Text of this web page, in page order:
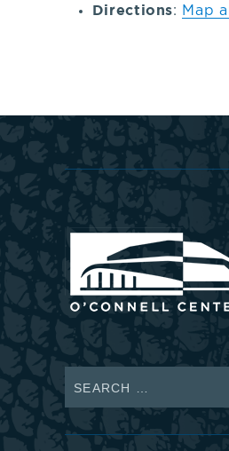
1653,
that's
Directions: Map